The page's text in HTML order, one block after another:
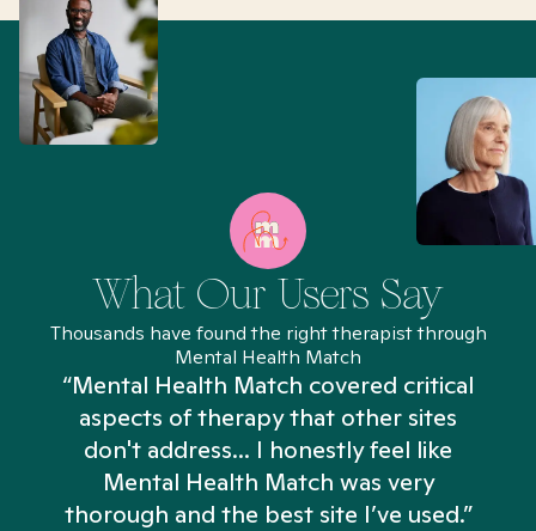
What Our Users Say
Thousands have found the right therapist through
Mental Health Match
“Mental Health Match covered critical
aspects of therapy that other sites
don't address... I honestly feel like
Mental Health Match was very
thorough and the best site I’ve used.”